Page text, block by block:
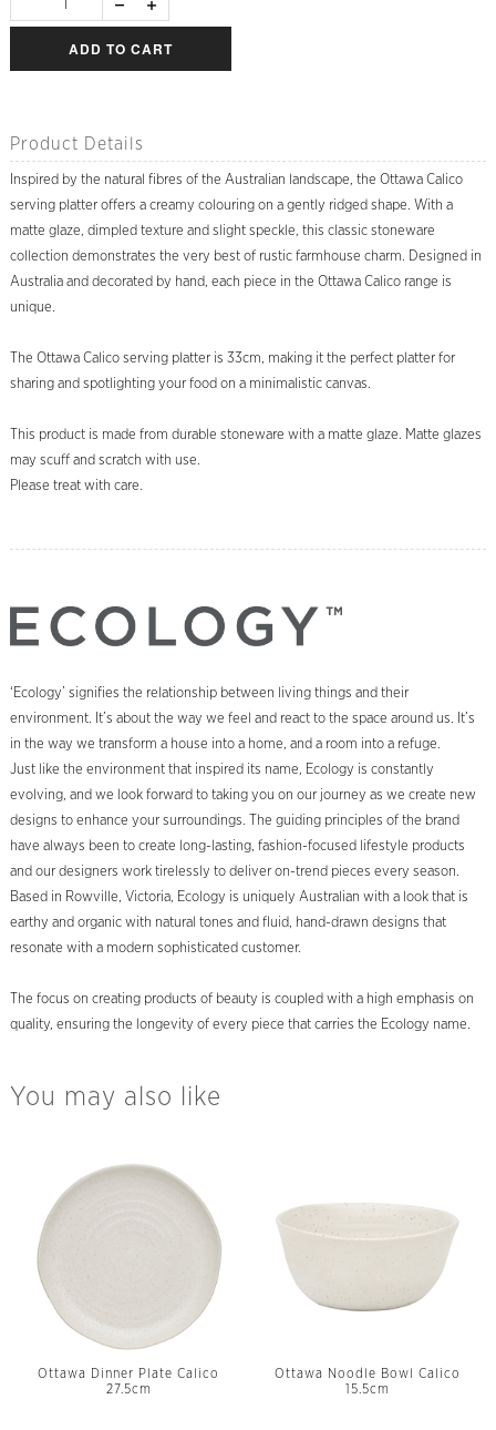
ADD TO CART
Product Details
Inspired by the natural fibres of the Australian landscape, the Ottawa Calico
serving platter offers a creamy colouring on a gently ridged shape. With a
matte glaze, dimpled texture and slight speckle, this classic stoneware
collection demonstrates the very best of rustic farmhouse charm. Designed in
Australia and decorated by hand, each piece in the Ottawa Calico range is
unique.
The Ottawa Calico serving platter is 33cm, making it the perfect platter for
sharing and spotlighting your food on a minimalistic canvas.
This product is made from durable stoneware with a matte glaze. Matte glazes
may scuff and scratch with use.
Please treat with care.
‘Ecology’ signifies the relationship between living things and their
environment. It’s about the way we feel and react to the space around us. It’s
in the way we transform a house into a home, and a room into a refuge.
Just like the environment that inspired its name, Ecology is constantly
evolving, and we look forward to taking you on our journey as we create new
designs to enhance your surroundings. The guiding principles of the brand
have always been to create long-lasting, fashion-focused lifestyle products
and our designers work tirelessly to deliver on-trend pieces every season.
Based in Rowville, Victoria, Ecology is uniquely Australian with a look that is
earthy and organic with natural tones and fluid, hand-drawn designs that
resonate with a modern sophisticated customer.
The focus on creating products of beauty is coupled with a high emphasis on
quality, ensuring the longevity of every piece that carries the Ecology name.
You may also like
Ottawa Dinner Plate Calico
27.5cm
Ottawa Noodle Bowl Calico
15.5cm